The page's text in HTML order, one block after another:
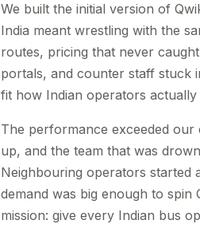
We built the initial version of
India meant wrestling with the
routes, pricing that never
portals, and counter staff stuck
fit how Indian operators
The performance exceeded
up, and the team that was
Neighbouring operators started
demand was big enough to
mission: give every Indian bus